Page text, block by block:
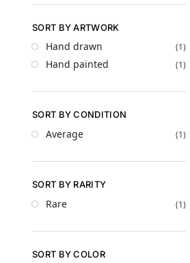
SORT BY ARTWORK
Hand drawn (1)
Hand painted (1)
SORT BY CONDITION
Average (1)
SORT BY RARITY
Rare (1)
SORT BY COLOR